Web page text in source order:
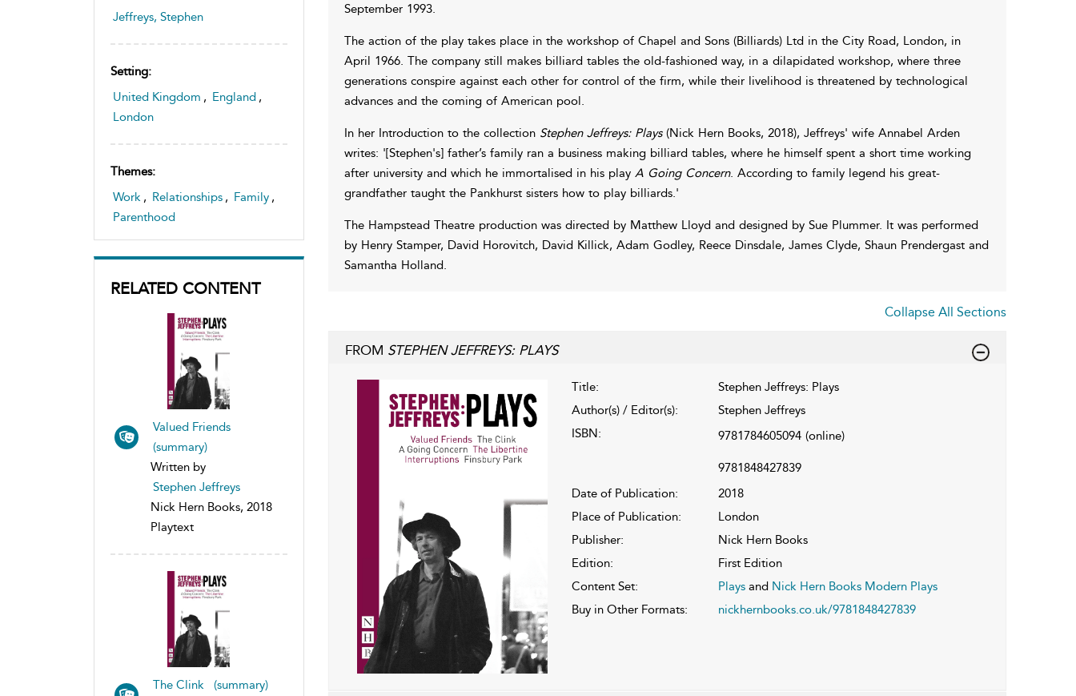
Jeffreys, Stephen
Setting:
United Kingdom , England ,
London
Themes:
Work , Relationships , Family ,
Parenthood
RELATED CONTENT
Valued Friends
(summary)
Written by
Stephen Jeffreys
Nick Hern Books, 2018
Playtext
The Clink (summary)
September 1993.
The action of the play takes place in the workshop of Chapel and Sons (Billiards) Ltd in the City Road, London, in
April 1966. The company still makes billiard tables the old-fashioned way, in a dilapidated workshop, where three
generations conspire against each other for control of the firm, while their livelihood is threatened by technological
advances and the coming of American pool.
In her Introduction to the collection Stephen Jeffreys: Plays(Nick Hern Books, 2018), Jeffreys' wife Annabel Arden
writes: '[Stephen's] father’s family ran a business making billiard tables, where he himself spent a short time working
after university and which he immortalised in his play A Going Concern. According to family legend his great-
grandfather taught the Pankhurst sisters how to play billiards.'
The Hampstead Theatre production was directed by Matthew Lloyd and designed by Sue Plummer. It was performed
by Henry Stamper, David Horovitch, David Killick, Adam Godley, Reece Dinsdale, James Clyde, Shaun Prendergast and
Samantha Holland.
Collapse All Sections
FROM STEPHEN JEFFREYS: PLAYS
Title:
Stephen Jeffreys: Plays
Author(s) / Editor(s):
Stephen Jeffreys
ISBN:
9781784605094 (online)
9781848427839
Date of Publication:
2018
Place of Publication:
London
Publisher:
Nick Hern Books
Edition:
First Edition
Content Set:
Playsand Nick Hern Books Modern Plays
Buy in Other Formats:
nickhernbooks.co.uk/9781848427839